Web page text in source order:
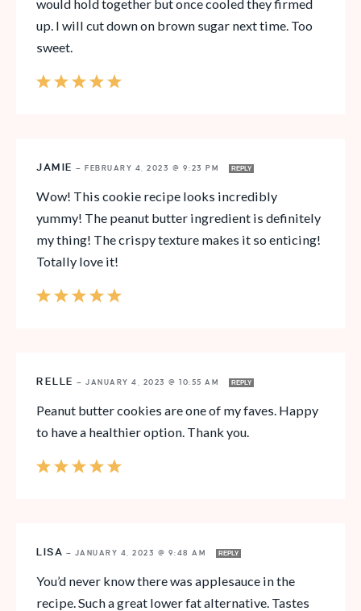
would hold together but once cooled they firmed
up. I will cut down on brown sugar next time. Too
sweet.
JAMIE — FEBRUARY 4, 2023 @ 9:23 PM REPLY
Wow! This cookie recipe looks incredibly
yummy! The peanut butter ingredient is definitely
my thing! The crispy texture makes it so enticing!
Totally love it!
RELLE — JANUARY 4, 2023 @ 10:55 AM REPLY
Peanut butter cookies are one of my faves. Happy
to have a healthier option. Thank you.
LISA — JANUARY 4, 2023 @ 9:48 AM REPLY
You’d never know there was applesauce in the
recipe. Such a great lower fat alternative. Tastes